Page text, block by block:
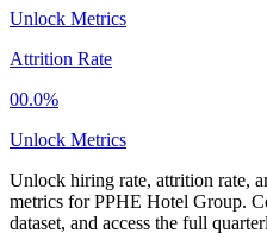
Unlock Metrics
Attrition Rate
00.0%
Unlock Metrics
Unlock hiring rate, attrition rate,
metrics forPPHE Hotel Group.
dataset, and access the full